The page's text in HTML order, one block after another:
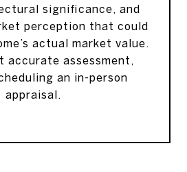
significance, and
perception that could
actual market value.
accurate assessment,
an in-person
appraisal.